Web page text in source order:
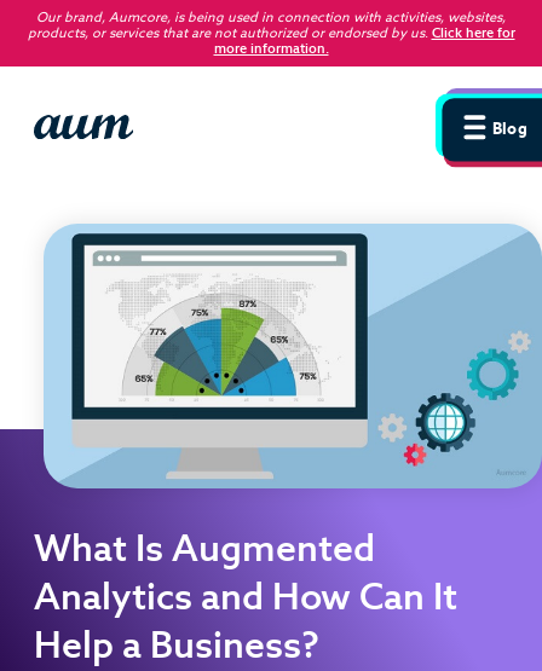
Our brand, Aumcore, is being used in connection with activities, websites,
products, or services that are not authorized or endorsed by us. Click here for
more information.
Blog
What Is Augmented
Analytics and How Can It
Help a Business?